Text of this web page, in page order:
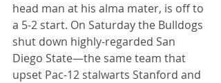
head man at his alma mater, is off to
a 5-2 start. On Saturday the Bulldogs
shut down highly-regarded San
Diego State—the same team that
upset Pac-12 stalwarts Stanford and